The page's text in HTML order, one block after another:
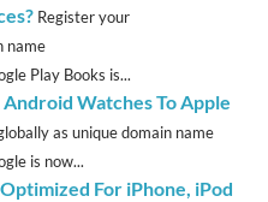
Register your
name
Play Books is...
Watches To Apple
as unique domain name
is now...
For iPhone, iPod